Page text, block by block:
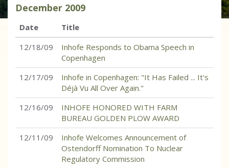
December 2009
Date
Title
12/18/09
Inhofe Responds to Obama Speech in
Copenhagen
12/17/09
Inhofe in Copenhagen: "It Has Failed ... It's
Déjà Vu All Over Again."
12/16/09
INHOFE HONORED WITH FARM
BUREAU GOLDEN PLOW AWARD
12/11/09
Inhofe Welcomes Announcement of
Ostendorff Nomination To Nuclear
Regulatory Commission